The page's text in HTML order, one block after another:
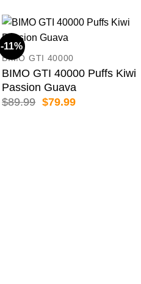
-11%
BIMO GTI 40000
BIMO GTI 40000 Puffs Kiwi
Passion Guava
$89.99 Original
$79.99Current